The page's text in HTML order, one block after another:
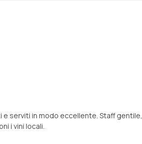
serviti in modo eccellente. Staff gentile,
i vini locali.